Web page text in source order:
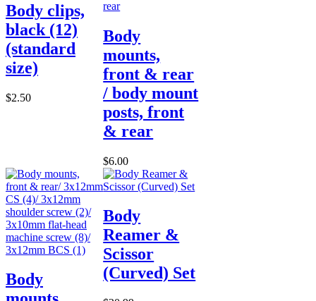
Body clips,
black (12)
(standard
size)
$2.50
Body
mounts,
front & rear
/ body mount
posts, front
& rear
$6.00
Body
Body
Reamer &
Scissor
(Curved) Set